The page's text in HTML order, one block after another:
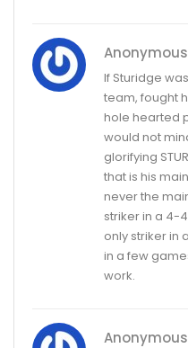
Anonymous
If Sturidge
team, fought
hole hearted
would not
glorifying
that is his
never the
striker in a 4-
only striker in
in a few
work.
Anonymous